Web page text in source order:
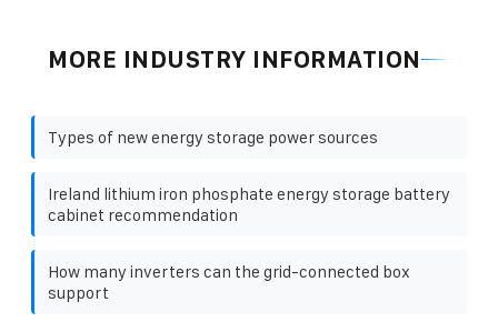
MORE INDUSTRY INFORMATION
Types of new energy storage power sources
Ireland lithium iron phosphate energy storage battery
cabinet recommendation
How many inverters can the grid-connected box
support